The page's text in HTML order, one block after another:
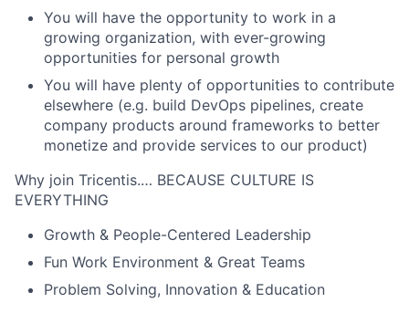
You will have the opportunity to work in a
growing organization, with ever-growing
opportunities for personal growth
You will have plenty of opportunities to contribute
elsewhere (e.g. build DevOps pipelines, create
company products around frameworks to better
monetize and provide services to our product)
Why join Tricentis.… BECAUSE CULTURE IS
EVERYTHING
Growth & People-Centered Leadership
Fun Work Environment & Great Teams
Problem Solving, Innovation & Education